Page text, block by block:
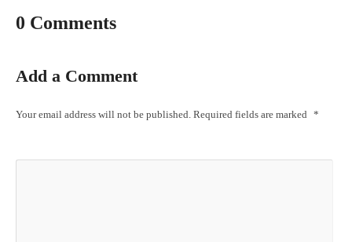
0 Comments
Add a Comment
Your email address will not be published. Required fields are marked *